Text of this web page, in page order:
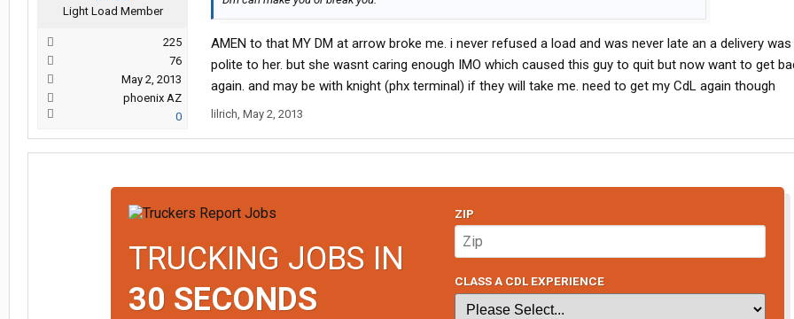
Light Load Member
225
76
May 2, 2013
phoenix AZ
0
AMEN to that MY DM at arrow broke me. i never refused a load and was never late an a delivery
polite to her. but she wasnt caring enough IMO which caused this guy to quit but now want to get
again. and may be with knight (phx terminal) if they will take me. need to get my CdL again though
lilrich, May 2, 2013
TRUCKING JOBS IN
30 SECONDS
ZIP
CLASS A CDL EXPERIENCE